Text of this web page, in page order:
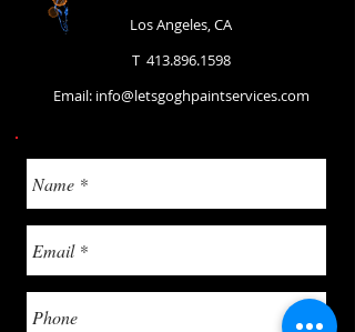
Los Angeles, CA
T 413.896.1598
Email: info@letsgoghpaintservices.com